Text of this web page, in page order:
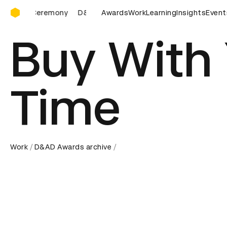
D&AD Awards Ceremony
D&AD Awards Ceremony D&AD Awards Ceremony
AwardsWorkLearningInsights
Buy With
Time
Work D&AD Awards archive